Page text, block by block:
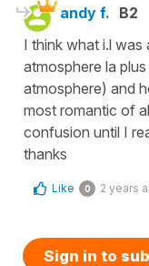
andy f. B2
I think what i.l
atmosphere la
atmosphere) and
most romantic of
confusion until I
thanks
Like 0 2 years
Sign in to